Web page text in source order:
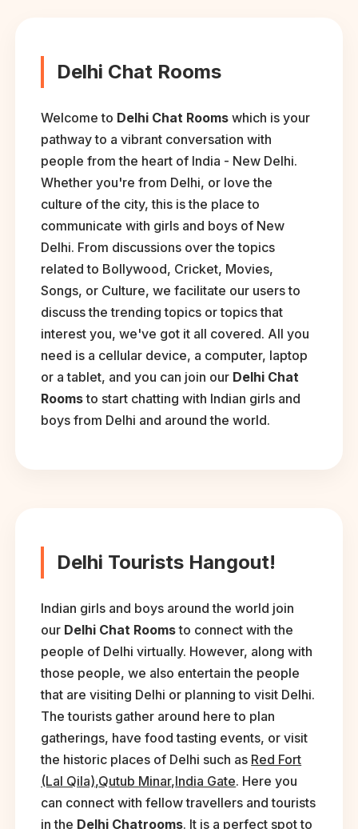
Delhi Chat Rooms
Welcome to Delhi Chat Rooms which is your
pathway to a vibrant conversation with
people from the heart of India - New Delhi.
Whether you're from Delhi, or love the
culture of the city, this is the place to
communicate with girls and boys of New
Delhi. From discussions over the topics
related to Bollywood, Cricket, Movies,
Songs, or Culture, we facilitate our users to
discuss the trending topics or topics that
interest you, we've got it all covered. All you
need is a cellular device, a computer, laptop
or a tablet, and you can join our Delhi Chat
Roomsto start chatting with Indian girls and
boys from Delhi and around the world.
Delhi Tourists Hangout!
Indian girls and boys around the world join
our Delhi Chat Roomsto connect with the
people of Delhi virtually. However, along with
those people, we also entertain the people
that are visiting Delhi or planning to visit Delhi.
The tourists gather around here to plan
gatherings, have food tasting events, or visit
the historic places of Delhi such as Red Fort
(Lal Qila),Qutub Minar,India Gate. Here you
can connect with fellow travellers and tourists
in the Delhi Chatrooms. It is a perfect spot to